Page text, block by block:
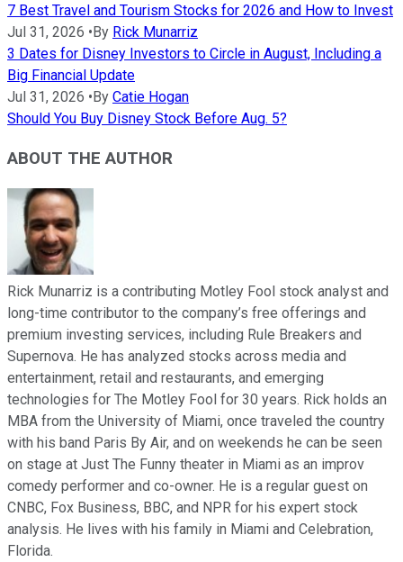
7 Best Travel and Tourism Stocks for 2026 and How to Invest
Jul 31, 2026 •By Rick Munarriz
3 Dates for Disney Investors to Circle in August, Including a
Big Financial Update
Jul 31, 2026 •By Catie Hogan
Should You Buy Disney Stock Before Aug. 5?
ABOUT THE AUTHOR
Rick Munarriz is a contributing Motley Fool stock analyst and
long-time contributor to the company’s free offerings and
premium investing services, including Rule Breakers and
Supernova. He has analyzed stocks across media and
entertainment, retail and restaurants, and emerging
technologies for The Motley Fool for 30 years. Rick holds an
MBA from the University of Miami, once traveled the country
with his band Paris By Air, and on weekends he can be seen
on stage at Just The Funny theater in Miami as an improv
comedy performer and co-owner. He is a regular guest on
CNBC, Fox Business, BBC, and NPR for his expert stock
analysis. He lives with his family in Miami and Celebration,
Florida.